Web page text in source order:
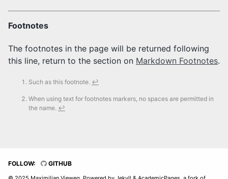
Footnotes
The footnotes in the page will be returned following
this line, return to the section on Markdown Footnotes.
Such as this footnote. ↩
When using text for footnotes markers, no spaces are permitted in
the name. ↩
FOLLOW: GITHUB